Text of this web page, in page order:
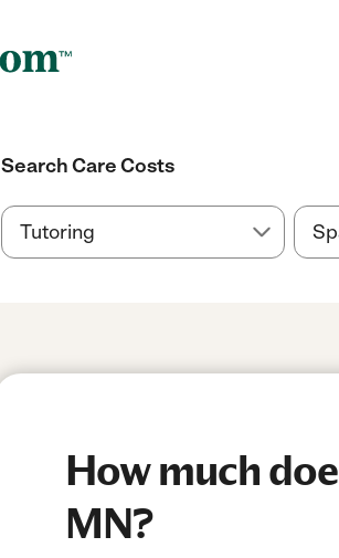
Search Care Costs
How much
MN?